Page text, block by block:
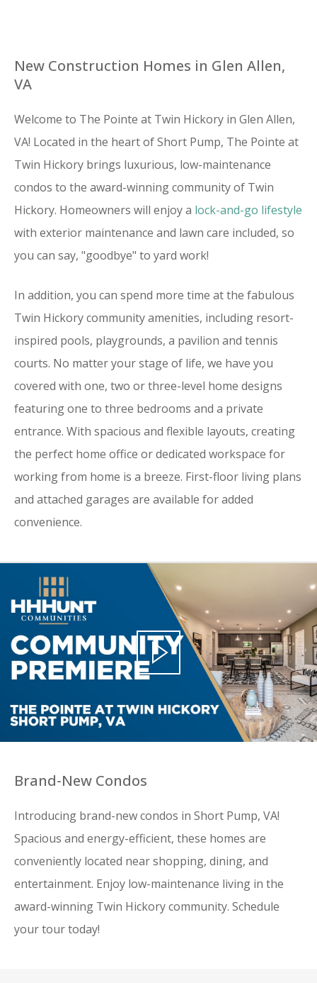
New Construction Homes in Glen Allen,
VA
Welcome to The Pointe at Twin Hickory in Glen Allen,
VA! Located in the heart of Short Pump, The Pointe at
Twin Hickory brings luxurious, low-maintenance
condos to the award-winning community of Twin
Hickory. Homeowners will enjoy a lock-and-go lifestyle
with exterior maintenance and lawn care included, so
you can say, "goodbye" to yard work!
In addition, you can spend more time at the fabulous
Twin Hickory community amenities, including resort-
inspired pools, playgrounds, a pavilion and tennis
courts. No matter your stage of life, we have you
covered with one, two or three-level home designs
featuring one to three bedrooms and a private
entrance. With spacious and flexible layouts, creating
the perfect home office or dedicated workspace for
working from home is a breeze. First-floor living plans
and attached garages are available for added
convenience.
Brand-New Condos
Introducing brand-new condos in Short Pump, VA!
Spacious and energy-efficient, these homes are
conveniently located near shopping, dining, and
entertainment. Enjoy low-maintenance living in the
award-winning Twin Hickory community. Schedule
your tour today!